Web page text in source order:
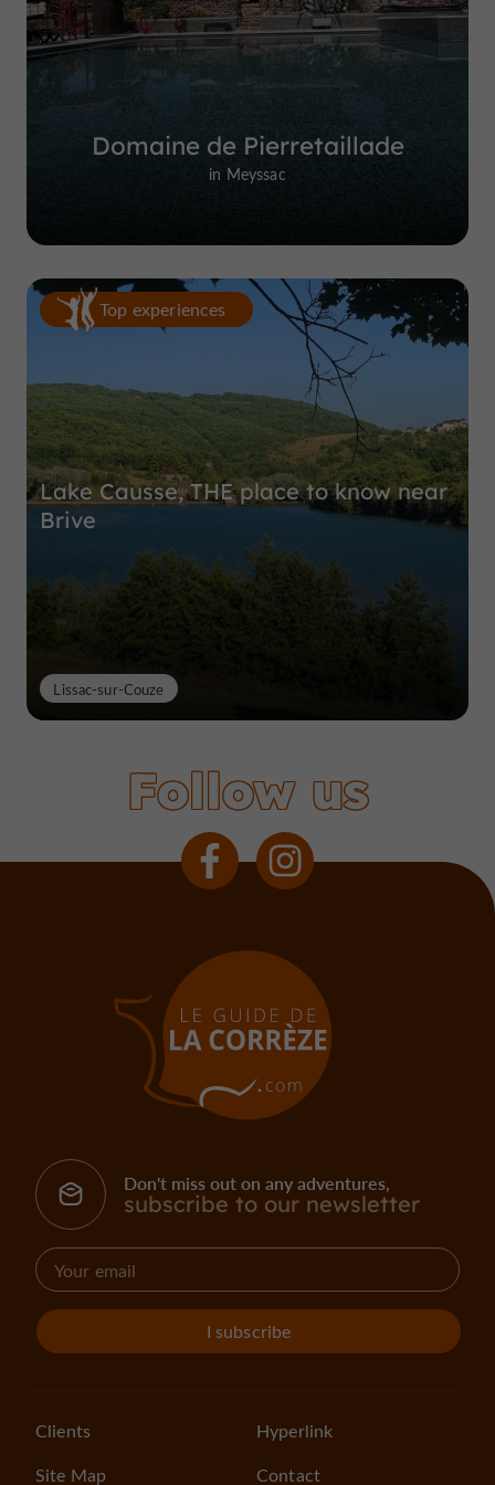
Domaine de Pierretaillade
in Meyssac
Top experiences
Lake Causse, THE place to know near
Brive
Lissac-sur-Couze
Follow us
Don't miss out on any adventures,
subscribe to our newsletter
I subscribe
Clients
Site Map
Hyperlink
Contact